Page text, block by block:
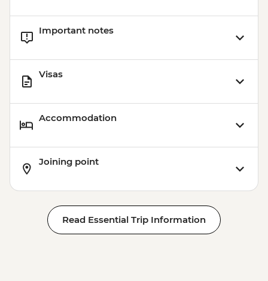
Hanoi - Farewell Dinner
Halong Bay - Tai Chi
Important notes
Visas
Accommodation
Joining point
Read Essential Trip Information